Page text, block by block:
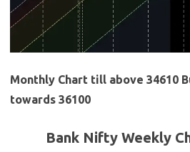
Monthly Chart till above 34610
towards 36100
Bank Nifty Weekly